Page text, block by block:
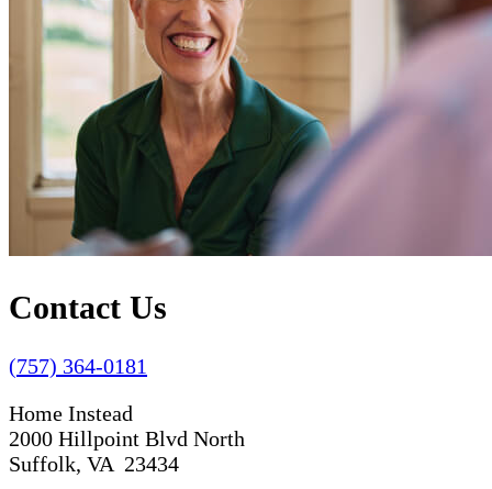
Contact Us
(757) 364-0181
Home Instead
2000 Hillpoint Blvd North
Suffolk, VA 23434